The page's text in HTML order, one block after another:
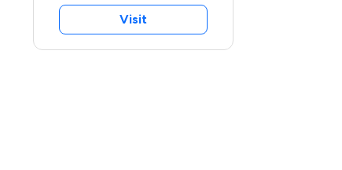
Visit